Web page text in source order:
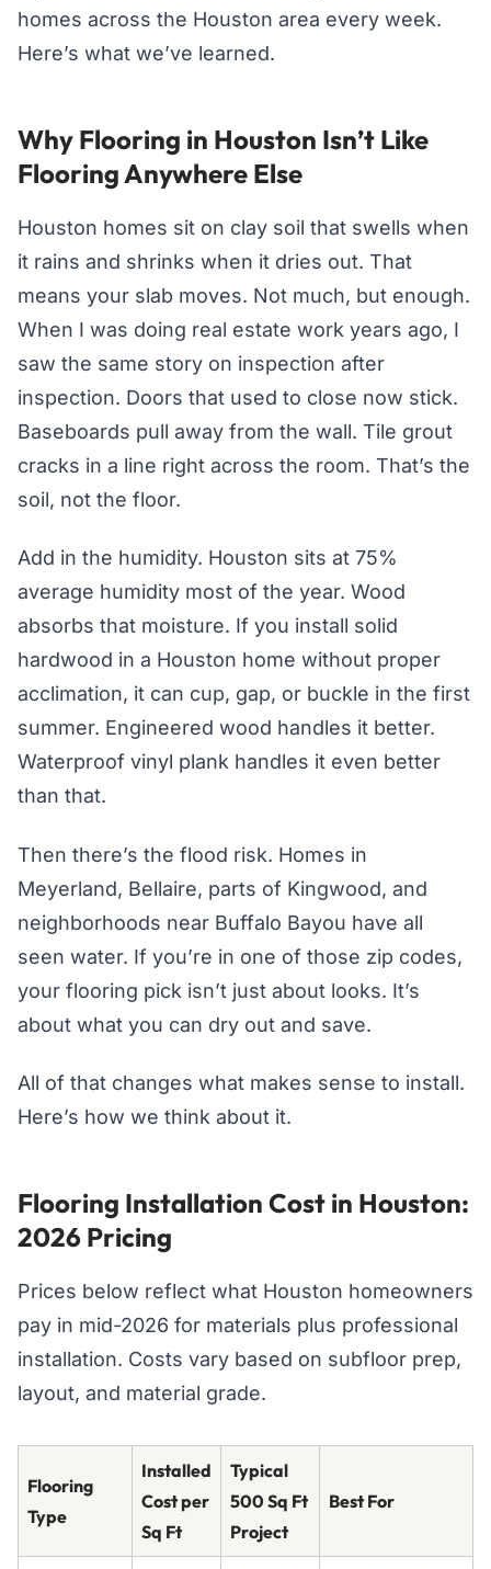
homes across the Houston area every week.
Here’s what we’ve learned.
Why Flooring in Houston Isn’t Like
Flooring Anywhere Else
Houston homes sit on clay soil that swells when
it rains and shrinks when it dries out. That
means your slab moves. Not much, but enough.
When I was doing real estate work years ago, I
saw the same story on inspection after
inspection. Doors that used to close now stick.
Baseboards pull away from the wall. Tile grout
cracks in a line right across the room. That’s the
soil, not the floor.
Add in the humidity. Houston sits at 75%
average humidity most of the year. Wood
absorbs that moisture. If you install solid
hardwood in a Houston home without proper
acclimation, it can cup, gap, or buckle in the first
summer. Engineered wood handles it better.
Waterproof vinyl plank handles it even better
than that.
Then there’s the flood risk. Homes in
Meyerland, Bellaire, parts of Kingwood, and
neighborhoods near Buffalo Bayou have all
seen water. If you’re in one of those zip codes,
your flooring pick isn’t just about looks. It’s
about what you can dry out and save.
All of that changes what makes sense to install.
Here’s how we think about it.
Flooring Installation Cost in Houston:
2026 Pricing
Prices below reflect what Houston homeowners
pay in mid-2026 for materials plus professional
installation. Costs vary based on subfloor prep,
layout, and material grade.
Flooring
Type
Installed
Cost per
Sq Ft
Typical
500 Sq Ft
Project
Best For